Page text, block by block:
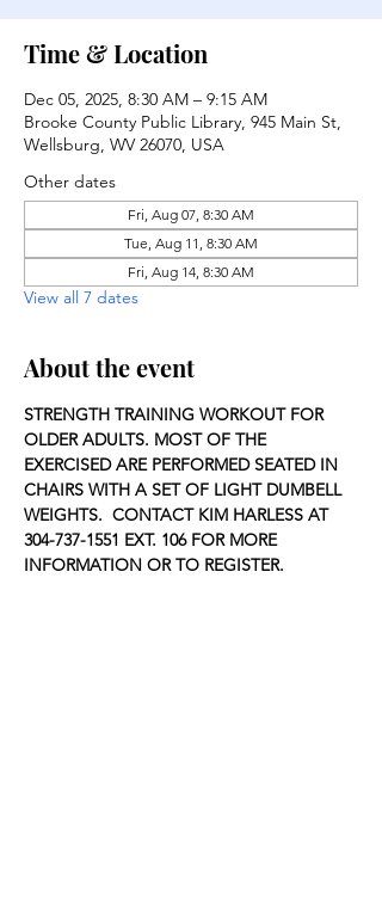
Time & Location
Dec 05, 2025, 8:30 AM – 9:15 AM
Brooke County Public Library, 945 Main St,
Wellsburg, WV 26070, USA
Other dates
Fri, Aug 07, 8:30 AM
Tue, Aug 11, 8:30 AM
Fri, Aug 14, 8:30 AM
View all 7 dates
About the event
STRENGTH TRAINING WORKOUT FOR
OLDER ADULTS. MOST OF THE
EXERCISED ARE PERFORMED SEATED IN
CHAIRS WITH A SET OF LIGHT DUMBELL
WEIGHTS.  CONTACT KIM HARLESS AT
304-737-1551 EXT. 106 FOR MORE
INFORMATION OR TO REGISTER.